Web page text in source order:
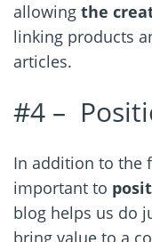
allowing the
linking products
articles.
#4 –
In addition to the
important to
blog helps us do
bring value to a